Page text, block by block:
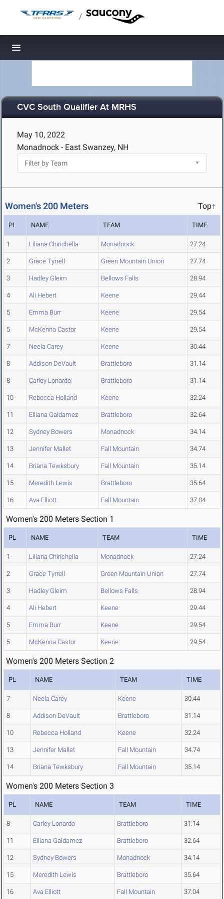
/
Toggle navigation
CVC South Qualifier At MRHS
May 10, 2022
Monadnock - East Swanzey, NH
Women's 200 Meters Top↑
PL NAME TEAM TIME
1 Liliana Chirichella Monadnock 27.24
2 Grace Tyrrell Green Mountain Union 27.74
3 Hadley Gleim Bellows Falls 28.94
4 Ali Hebert Keene 29.44
5 Emma Burr Keene 29.54
5 McKenna Castor Keene 29.54
7 Neela Carey Keene 30.44
8 Addison DeVault Brattleboro 31.14
8 Carley Lonardo Brattleboro 31.14
10 Rebecca Holland Keene 32.24
11 Elliana Galdamez Brattleboro 32.64
12 Sydney Bowers Monadnock 34.14
13 Jennifer Mallet Fall Mountain 34.74
14 Briana Tewksbury Fall Mountain 35.14
15 Meredith Lewis Brattleboro 35.64
16 Ava Elliott Fall Mountain 37.04
Women's 200 Meters Section 1
PL NAME TEAM TIME
1 Liliana Chirichella Monadnock 27.24
2 Grace Tyrrell Green Mountain Union 27.74
3 Hadley Gleim Bellows Falls 28.94
4 Ali Hebert Keene 29.44
5 Emma Burr Keene 29.54
5 McKenna Castor Keene 29.54
Women's 200 Meters Section 2
PL NAME TEAM TIME
7 Neela Carey Keene 30.44
8 Addison DeVault Brattleboro 31.14
10 Rebecca Holland Keene 32.24
13 Jennifer Mallet Fall Mountain 34.74
14 Briana Tewksbury Fall Mountain 35.14
Women's 200 Meters Section 3
PL NAME TEAM TIME
8 Carley Lonardo Brattleboro 31.14
11 Elliana Galdamez Brattleboro 32.64
12 Sydney Bowers Monadnock 34.14
15 Meredith Lewis Brattleboro 35.64
16 Ava Elliott Fall Mountain 37.04